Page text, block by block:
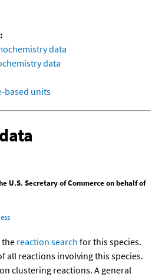
data
data
based units
U.S. Secretary of Commerce on behalf of
the reaction search for this species.
all reactions involving this species.
clustering reactions. A general